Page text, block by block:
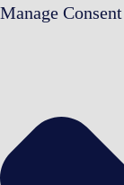
Manage Consent